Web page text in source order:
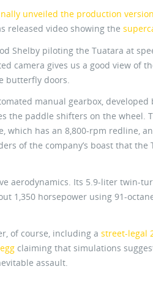
unveiled the production version
released video showing the
Shelby piloting the Tuatara at
camera gives us a good view of
butterfly doors.
manual gearbox,
the paddle shifters on the wheel.
which has an 8,800-rpm redline,
of the company’s boast that the
aerodynamics. Its 5.9-liter twin-
1,350 horsepower using 91-
of course, including a street-legal
claiming that simulations
assault.